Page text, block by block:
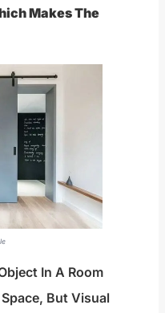
Makes The
In A Room
But Visual